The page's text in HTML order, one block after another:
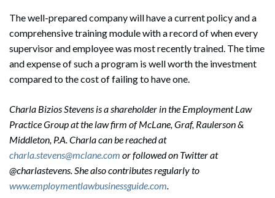
The well-prepared company will have a current policy and a
comprehensive training module with a record of when every
supervisor and employee was most recently trained. The time
and expense of such a program is well worth the investment
compared to the cost of failing to have one.
Charla Bizios Stevens is a shareholder in the Employment Law
Practice Group at the law firm of McLane, Graf, Raulerson &
Middleton, P.A. Charla can be reached at
charla.stevens@mclane.com or followed on Twitter at
@charlastevens. She also contributes regularly to
www.employmentlawbusinessguide.com.